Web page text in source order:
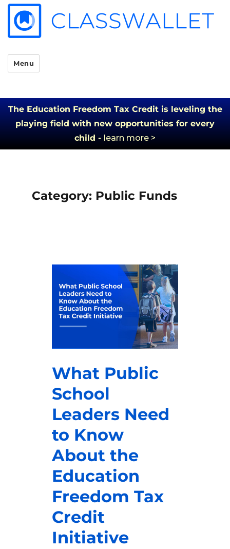
Menu
The Education Freedom Tax Credit is leveling the
playing field with new opportunities for every
child - learn more >
Category: Public Funds
What Public
School
Leaders Need
to Know
About the
Education
Freedom Tax
Credit
Initiative